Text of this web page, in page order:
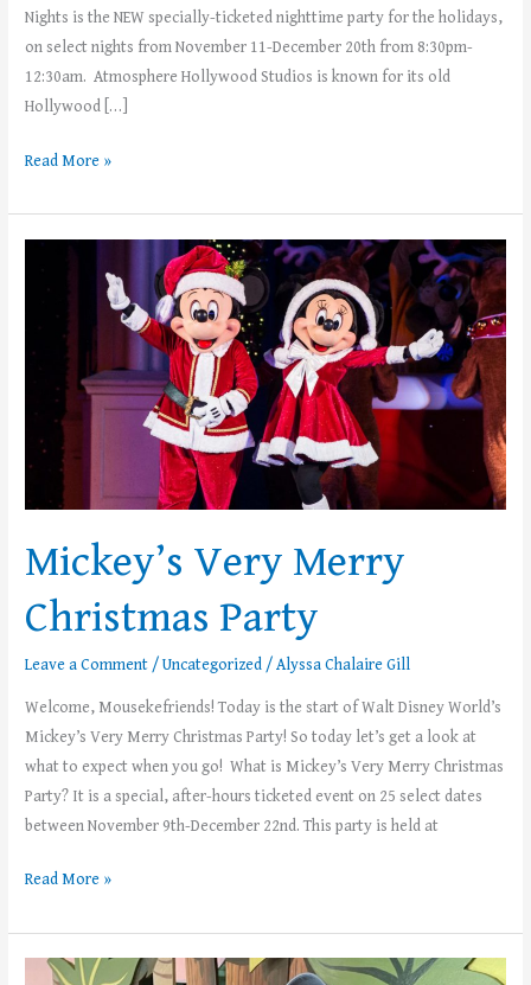
Nights is the NEW specially-ticketed nighttime party for the holidays,
on select nights from November 11-December 20th from 8:30pm-
12:30am. Atmosphere Hollywood Studios is known for its old
Hollywood […]
Read More »
Mickey’s Very Merry
Christmas Party
Leave a Comment /Uncategorized /Alyssa Chalaire Gill
Welcome, Mousekefriends! Today is the start of Walt Disney World’s
Mickey’s Very Merry Christmas Party! So today let’s get a look at
what to expect when you go! What is Mickey’s Very Merry Christmas
Party? It is a special, after-hours ticketed event on 25 select dates
between November 9th-December 22nd. This party is held at
Christmas
Read More »
Mousekemoms